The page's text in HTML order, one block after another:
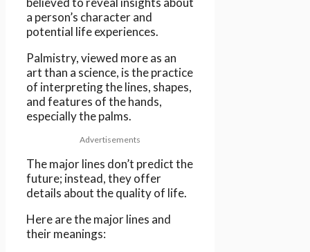
a person’s character and
potential life experiences.
Palmistry, viewed more as an
art than a science, is the practice
of interpreting the lines, shapes,
and features of the hands,
especially the palms.
Advertisements
The major lines don’t predict the
future; instead, they offer
details about the quality of life.
Here are the major lines and
their meanings: